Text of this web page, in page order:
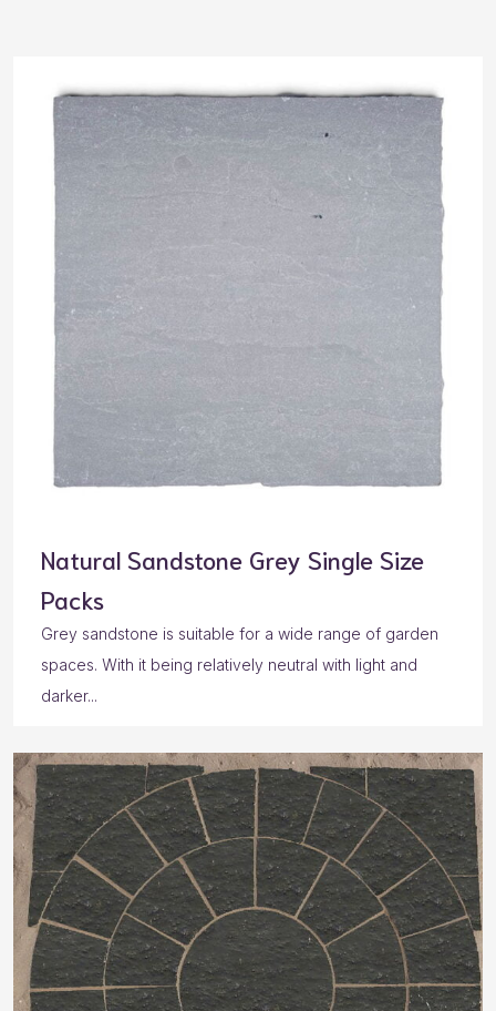
Natural Sandstone Grey Single Size
Packs
Grey sandstone is suitable for a wide range of garden
spaces. With it being relatively neutral with light and
darker...